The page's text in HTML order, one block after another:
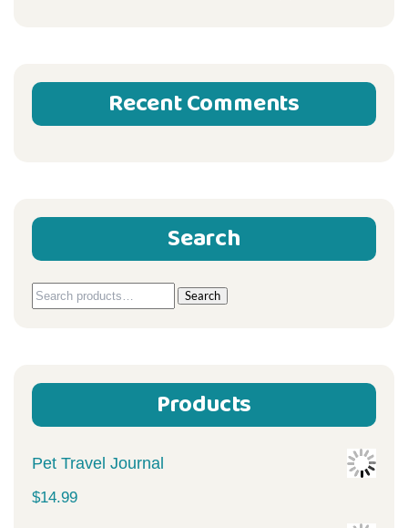
Recent Comments
Search
Search
Search
Products
Pet Travel Journal
$14.99